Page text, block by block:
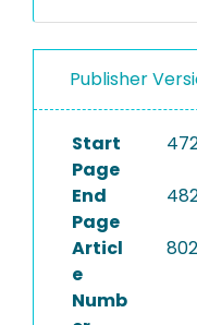
Publisher
Start
Page
End
Page
Articl
e
Numb